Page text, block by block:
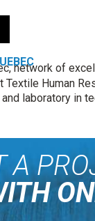
network of
Textile Human
laboratory in
A